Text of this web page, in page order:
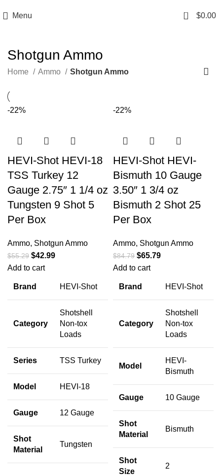
Menu 0 $0.00
Shotgun Ammo
Home Ammo Shotgun Ammo
-22%
HEVI-Shot HEVI-18
TSS Turkey 12
Gauge 2.75″ 1 1/4 oz
Tungsten 9 Shot 5
Per Box
Ammo, Shotgun Ammo
$55.29 $42.99
Add to cart
Brand HEVI-Shot
Category
Shotshell
Non-tox
Loads
Series TSS Turkey
Model HEVI-18
Gauge 12 Gauge
Shot
Material
Tungsten
-22%
HEVI-Shot HEVI-
Bismuth 10 Gauge
3.50″ 1 3/4 oz
Bismuth 2 Shot 25
Per Box
Ammo, Shotgun Ammo
$84.79 $65.79
Add to cart
Brand HEVI-Shot
Category
Shotshell
Non-tox
Loads
Model
HEVI-
Bismuth
Gauge 10 Gauge
Shot
Material
Bismuth
Shot
Size
2